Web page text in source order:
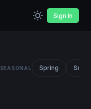
Sign In
SEASONAL Spring